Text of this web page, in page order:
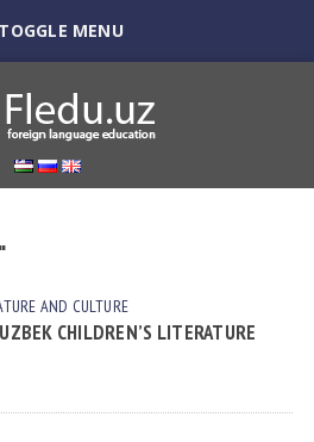
TOGGLE MENU
AND CULTURE
CHILDREN’S LITERATURE